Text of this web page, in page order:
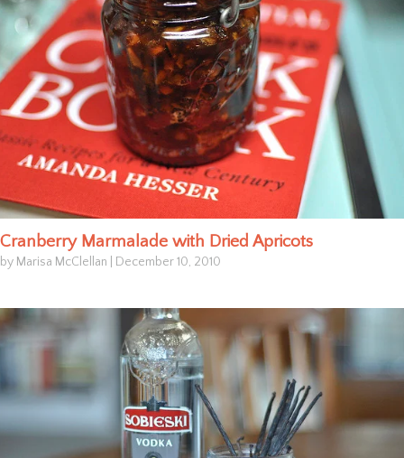
Cranberry Marmalade with Dried Apricots
by Marisa McClellan December 10, 2010